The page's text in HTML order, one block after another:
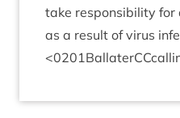
take respons­ib­il­ity for
as a res­ult of vir­us
<0201